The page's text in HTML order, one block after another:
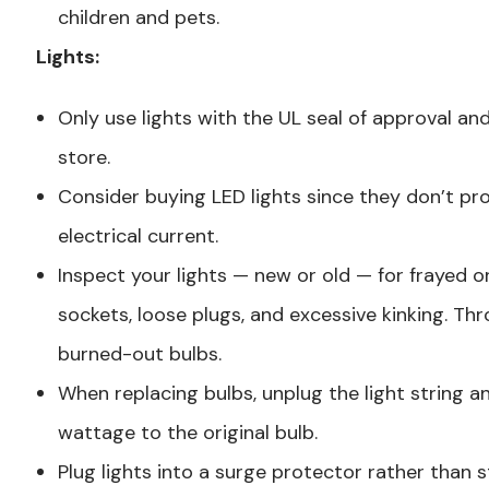
children and pets.
Lights:
Only use lights with the UL seal of approval
store.
Consider buying LED lights since they don’t
electrical current.
Inspect your lights — new or old — for frayed
sockets, loose plugs, and excessive kinking.
burned-out bulbs.
When replacing bulbs, unplug the light string
wattage to the original bulb.
Plug lights into a surge protector rather than